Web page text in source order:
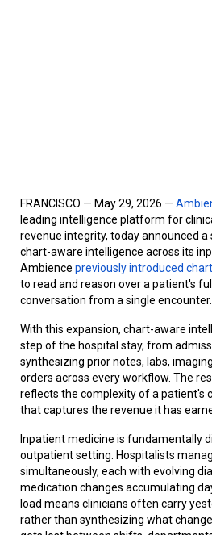
FRANCISCO — May 29, 2026 —
leading intelligence platform for
revenue integrity, today announced
chart-aware intelligence across its
Ambience previously introduced
to read and reason over a patient's
conversation from a single encounter.
With this expansion, chart-aware
step of the hospital stay, from
synthesizing prior notes, labs,
orders across every workflow. The
reflects the complexity of a patient's
that captures the revenue it has
Inpatient medicine is fundamentally
outpatient setting. Hospitalists
simultaneously, each with evolving
medication changes accumulating
load means clinicians often carry
rather than synthesizing what